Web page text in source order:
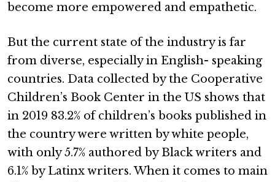
become more empowered and empathetic.
But the current state of the industry is far
from diverse, especially in English- speaking
countries. Data collected by the Cooperative
Children’s Book Center in the US shows that
in 2019 83.2% of children’s books published in
the country were written by white people,
with only 5.7% authored by Black writers and
6.1% by Latinx writers. When it comes to main